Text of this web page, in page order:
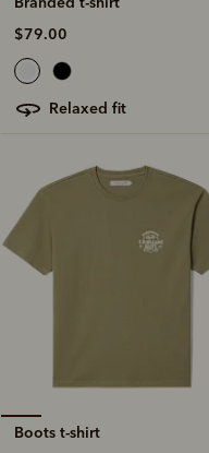
$79.00
relaxed fit
Boots t-shirt